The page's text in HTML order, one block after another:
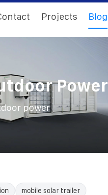
Projects Blog
Power
power
mobile solar trailer